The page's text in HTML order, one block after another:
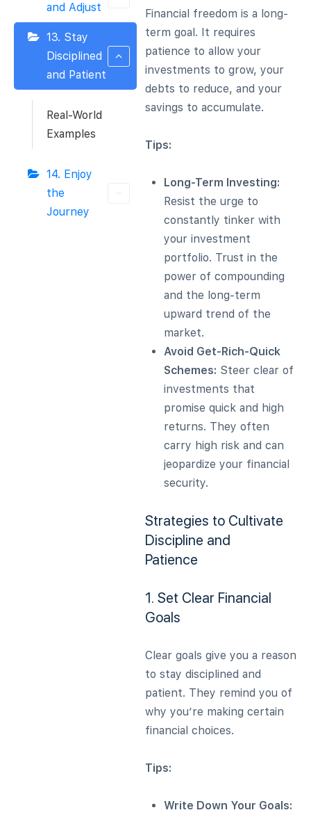
and Adjust
13. Stay
Disciplined
and Patient
Real-World
Examples
14. Enjoy
the
Journey
Financial freedom is a long-
term goal. It requires
patience to allow your
investments to grow, your
debts to reduce, and your
savings to accumulate.
Tips:
Long-Term Investing:
Resist the urge to
constantly tinker with
your investment
portfolio. Trust in the
power of compounding
and the long-term
upward trend of the
market.
Avoid Get-Rich-Quick
Schemes: Steer clear of
investments that
promise quick and high
returns. They often
carry high risk and can
jeopardize your financial
security.
Strategies to Cultivate
Discipline and
Patience
1. Set Clear Financial
Goals
Clear goals give you a reason
to stay disciplined and
patient. They remind you of
why you’re making certain
financial choices.
Tips:
Write Down Your Goals: